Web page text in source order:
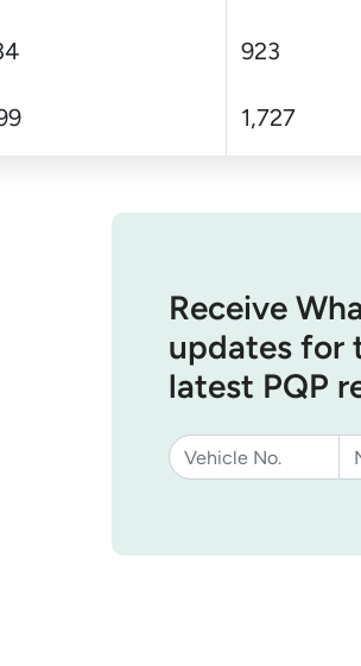
923
1,727
Receive
updates for
latest PQP